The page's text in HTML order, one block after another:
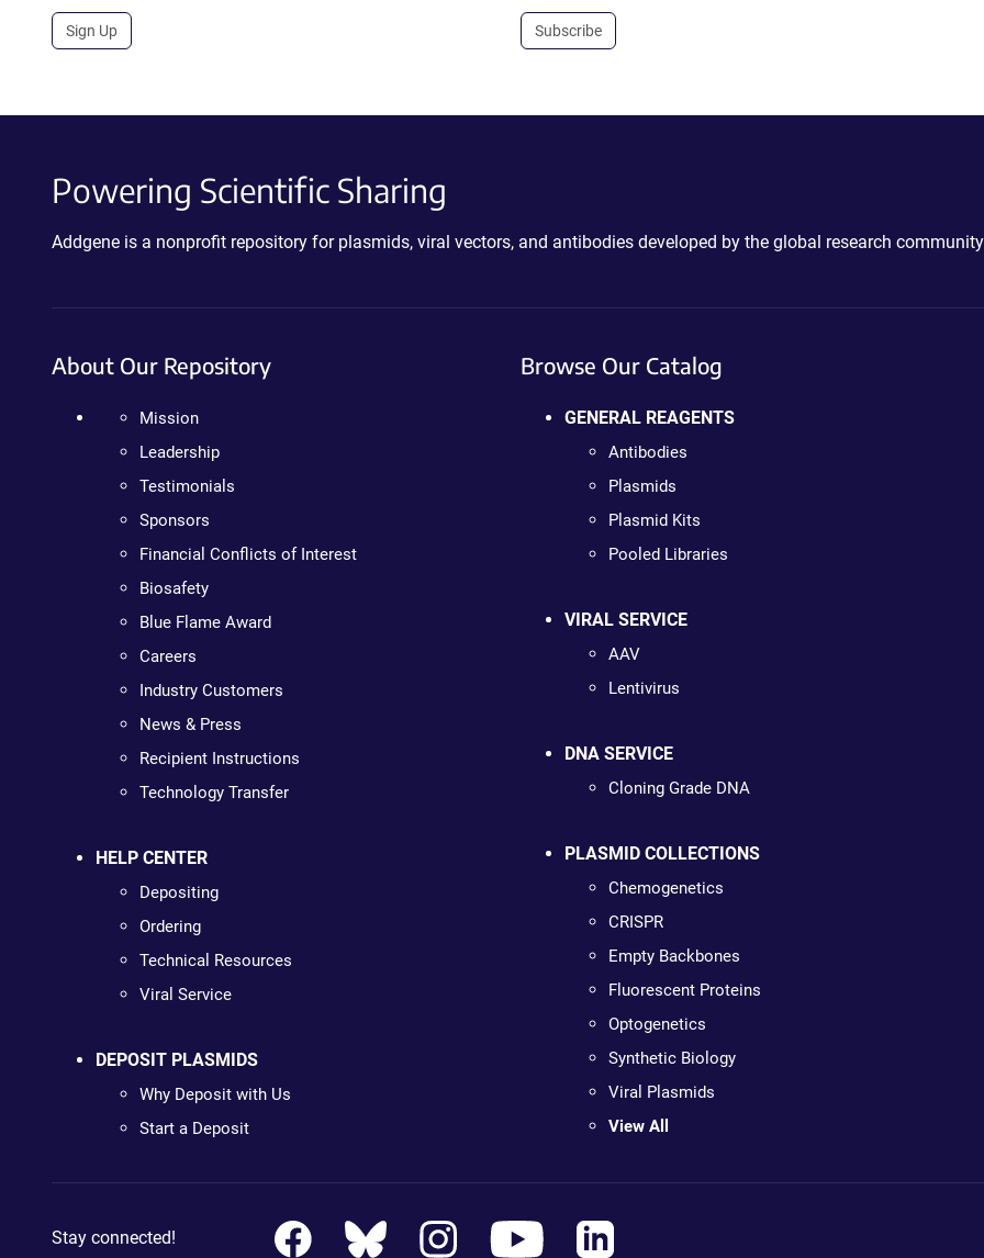
Sign Up Subscribe
Powering Scientific Sharing
Addgene is a nonprofit repository for plasmids, viral vectors, and antibodies developed by the global research
About Our Repository
Mission
Leadership
Testimonials
Sponsors
Financial Conflicts of Interest
Biosafety
Blue Flame Award
Careers
Industry Customers
News & Press
Recipient Instructions
Technology Transfer
HELP CENTER
Depositing
Ordering
Technical Resources
Viral Service
DEPOSIT PLASMIDS
Why Deposit with Us
Start a Deposit
Browse Our Catalog
GENERAL REAGENTS
Antibodies
Plasmids
Plasmid Kits
Pooled Libraries
VIRAL SERVICE
AAV
Lentivirus
DNA SERVICE
Cloning Grade DNA
PLASMID COLLECTIONS
Chemogenetics
CRISPR
Empty Backbones
Fluorescent Proteins
Optogenetics
Synthetic Biology
Viral Plasmids
View All
Stay connected!